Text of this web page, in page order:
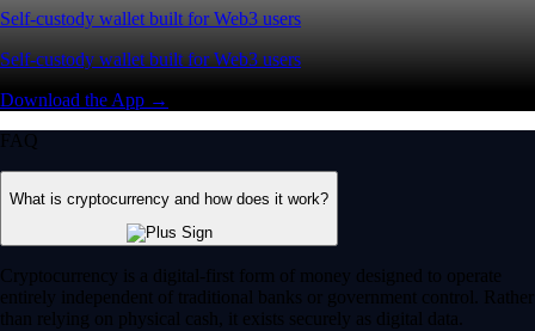
Self-custody wallet built for Web3 users
Self-custody wallet built for Web3 users
Download the App →
FAQ
What is cryptocurrency and how does it work?
Cryptocurrency is a digital-first form of money designed to operate
entirely independent of traditional banks or government control. Rather
than relying on physical cash, it exists securely as digital data.